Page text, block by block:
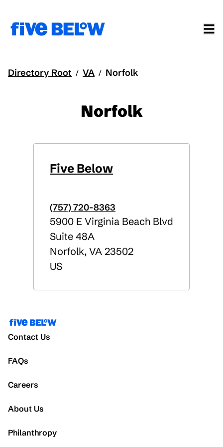
Directory Root / VA / Norfolk
Norfolk
Five Below
(757) 720-8363
5900 E Virginia Beach Blvd
Suite 48A
Norfolk, VA 23502
US
Contact Us
FAQs
Careers
About Us
Philanthropy